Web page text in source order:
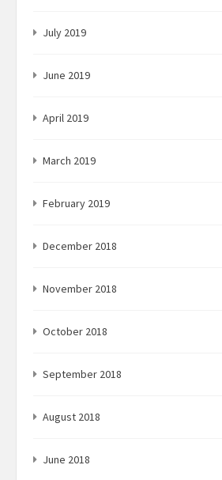
July 2019
June 2019
April 2019
March 2019
February 2019
December 2018
November 2018
October 2018
September 2018
August 2018
June 2018